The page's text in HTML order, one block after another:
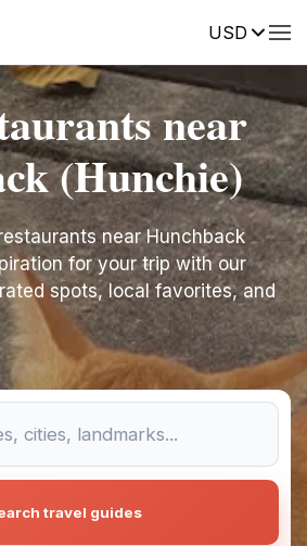
USD
near
(Hunchie)
near Hunchback
for your trip with our
spots, local favorites, and
travel guides